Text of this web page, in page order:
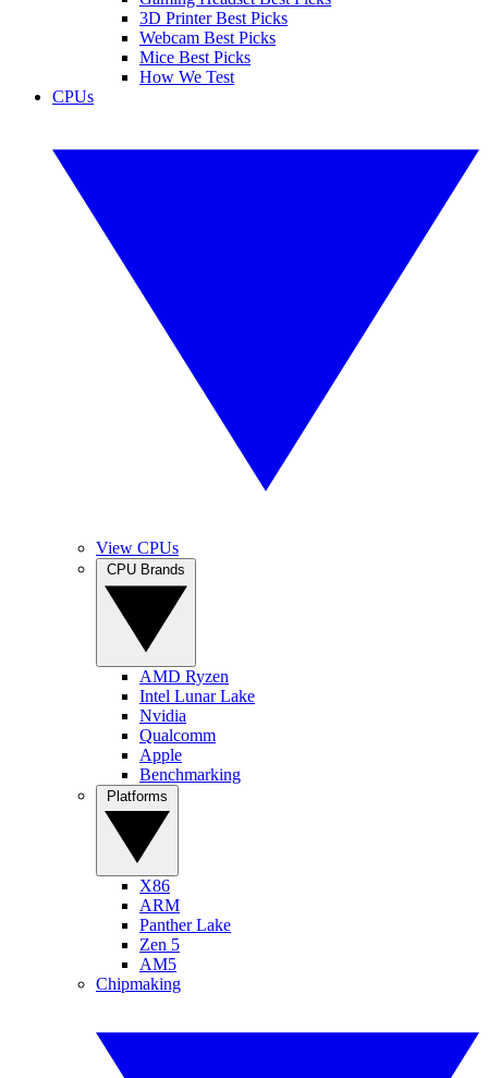
3D Printer Best Picks
Webcam Best Picks
Mice Best Picks
How We Test
CPUs
View CPUs
AMD Ryzen
Intel Lunar Lake
Nvidia
Qualcomm
Apple
Benchmarking
X86
ARM
Panther Lake
Zen 5
AM5
Chipmaking